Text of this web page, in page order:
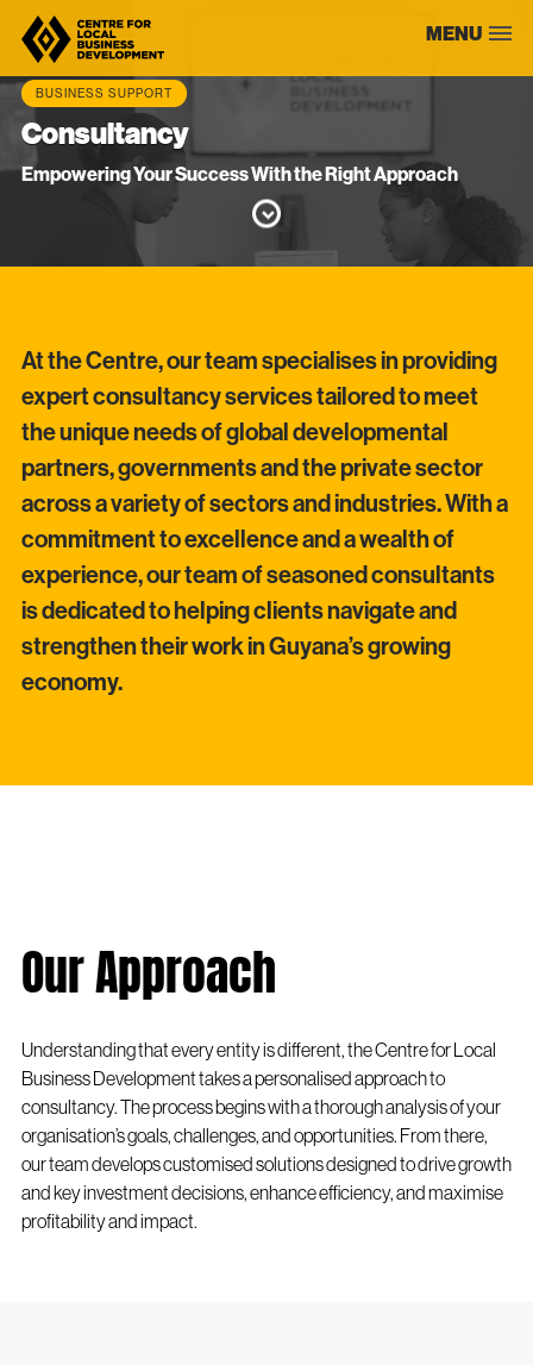
Skip
content
MENU
BUSINESS SUPPORT
Consultancy
Empowering Your Success With the Right Approach
At the Centre, our team specialises in providing
expert consultancy services tailored to meet
the unique needs of global developmental
partners, governments and the private sector
across a variety of sectors and industries. With a
commitment to excellence and a wealth of
experience, our team of seasoned consultants
is dedicated to helping clients navigate and
strengthen their work in Guyana’s growing
economy.
Our Approach
Understanding that every entity is different, the Centre for Local
Business Development takes a personalised approach to
consultancy. The process begins with a thorough analysis of your
organisation’s goals, challenges, and opportunities. From there,
our team develops customised solutions designed to drive growth
and key investment decisions, enhance efficiency, and maximise
profitability and impact.